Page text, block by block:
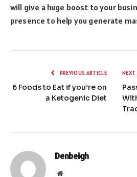
will give a huge boost to your
presence to help you generate
PREVIOUS ARTICLE
6 Foods to Eat if you’re on
a Ketogenic Diet
NEXT
Denbeigh
Website